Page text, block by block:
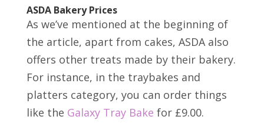
ASDA Bakery Prices
As we’ve mentioned at the beginning of
the article, apart from cakes, ASDA also
offers other treats made by their bakery.
For instance, in the traybakes and
platters category, you can order things
like the Galaxy Tray Bake for £9.00.